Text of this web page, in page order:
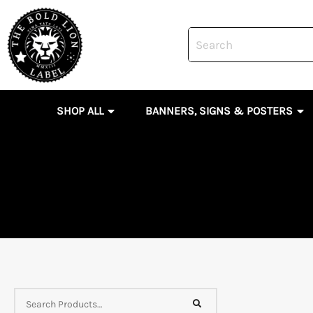
content
SHOP ALL OPEN SHOP ALL
BANNERS, SIGNS & POSTERS